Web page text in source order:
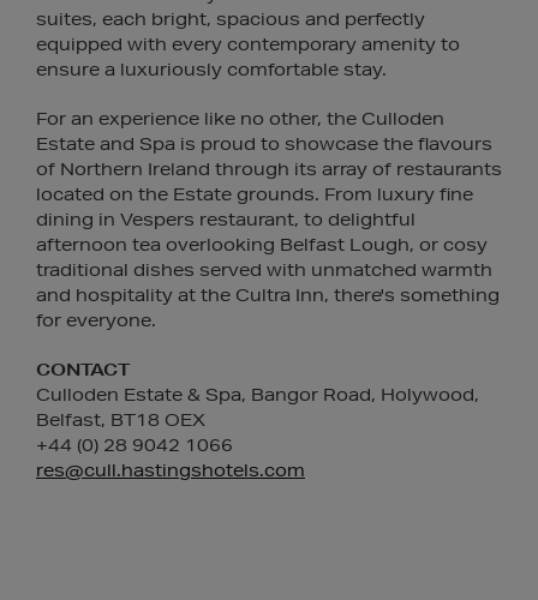
suites, each bright, spacious and perfectly
equipped with every contemporary amenity to
ensure a luxuriously comfortable stay.
For an experience like no other, the Culloden
Estate and Spa is proud to showcase the flavours
of Northern Ireland through its array of restaurants
located on the Estate grounds. From luxury fine
dining in Vespers restaurant, to delightful
afternoon tea overlooking Belfast Lough, or cosy
traditional dishes served with unmatched warmth
and hospitality at the Cultra Inn, there's something
for everyone.
CONTACT
Culloden Estate & Spa, Bangor Road, Holywood,
Belfast, BT18 OEX
+44 (0) 28 9042 1066
res@cull.hastingshotels.com